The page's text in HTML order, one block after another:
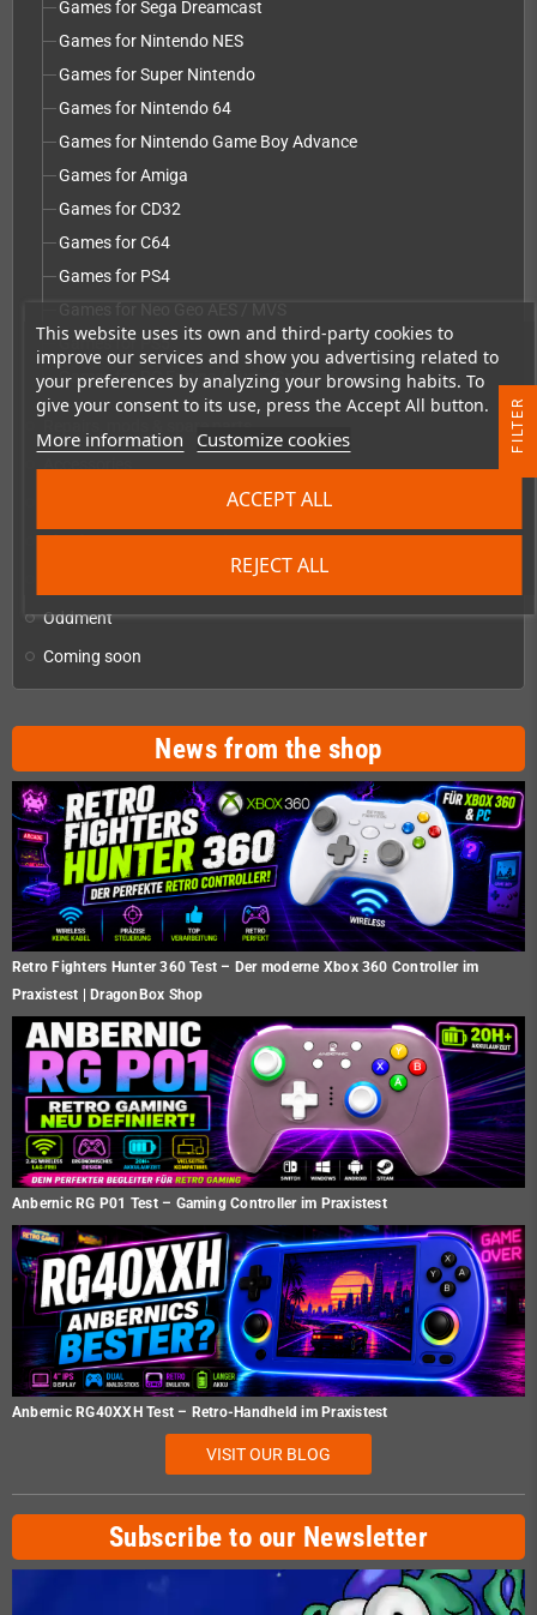
This website uses its own and third-party cookies to
improve our services and show you advertising related to
your preferences by analyzing your browsing habits. To
give your consent to its use, press the Accept All button.
More information Customize cookies
REJECT ALL
ACCEPT ALL
Games for Sega Dreamcast
Games for Nintendo NES
Games for Super Nintendo
Games for Nintendo 64
Games for Nintendo Game Boy Advance
Games for Amiga
Games for CD32
Games for C64
Games for PS4
Games for PS5
Games for PC Engine / TurboGrafx-16
add
Merchandise, Magazines and Books
Checkmate & Retro Monitor add
Homebrew production & developer supplies
Oddment
Coming soon
News from the shop
Retro Fighters Hunter 360 Test – Der moderne Xbox 360 Controller im
Praxistest | DragonBox Shop
Anbernic RG P01 Test – Gaming Controller im Praxistest
Anbernic RG40XXH Test – Retro-Handheld im Praxistest
VISIT OUR BLOG
Subscribe to our Newsletter
R